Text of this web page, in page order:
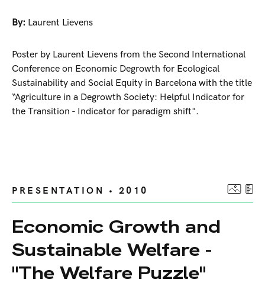
By: Laurent Lievens
Poster by Laurent Lievens from the Second International
Conference on Economic Degrowth for Ecological
Sustainability and Social Equity in Barcelona with the title
“Agriculture in a Degrowth Society: Helpful Indicator for
the Transition - Indicator for paradigm shift".
PRESENTATION • 2010
Economic Growth and
Sustainable Welfare -
"The Welfare Puzzle"